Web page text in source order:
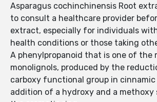
Asparagus cochinchinensis Root
to consult a healthcare provider
extract, especially for individuals
health conditions or those taking
A phenylpropanoid that is one of the
monolignols, produced by the
carboxy functional group in
addition of a hydroxy and a